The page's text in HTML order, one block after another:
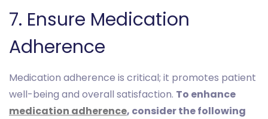
7. Ensure Medication
Adherence
Medication adherence is critical; it promotes patient
well-being and overall satisfaction. To enhance
medication adherence, consider the following